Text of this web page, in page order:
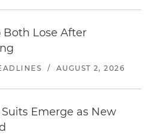
Lose After
/ AUGUST 2, 2026
Emerge as New